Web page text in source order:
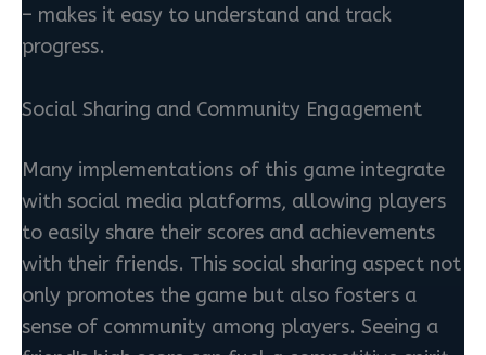
– makes it easy to understand and track
progress.
Social Sharing and Community Engagement
Many implementations of this game integrate
with social media platforms, allowing players
to easily share their scores and achievements
with their friends. This social sharing aspect not
only promotes the game but also fosters a
sense of community among players. Seeing a